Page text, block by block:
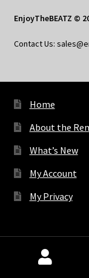
EnjoyTheBEATZ ©
Contact Us:
Home
About the
What’s New
My Account
My Privacy
Bluesky
Products